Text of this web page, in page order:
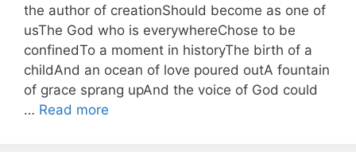
the author of creationShould become as one of
usThe God who is everywhereChose to be
confinedTo a moment in historyThe birth of a
childAnd an ocean of love poured outA fountain
of grace sprang upAnd the voice of God could
… Read more